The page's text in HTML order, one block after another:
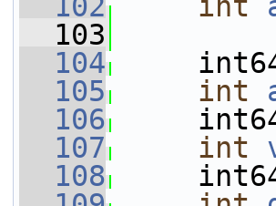
  103
  104
  105
int
  106
  107
int
  108